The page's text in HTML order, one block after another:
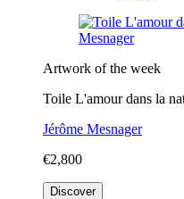
Artwork of the week
Toile L'amour dans la
Jérôme Mesnager
€2,800
Discover